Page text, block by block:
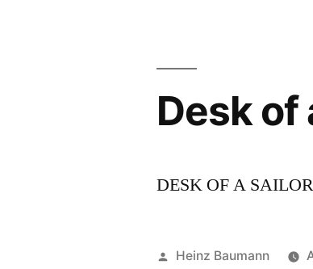
Desk of
DESK OF A SAILOR
Posted
Heinz Baumann